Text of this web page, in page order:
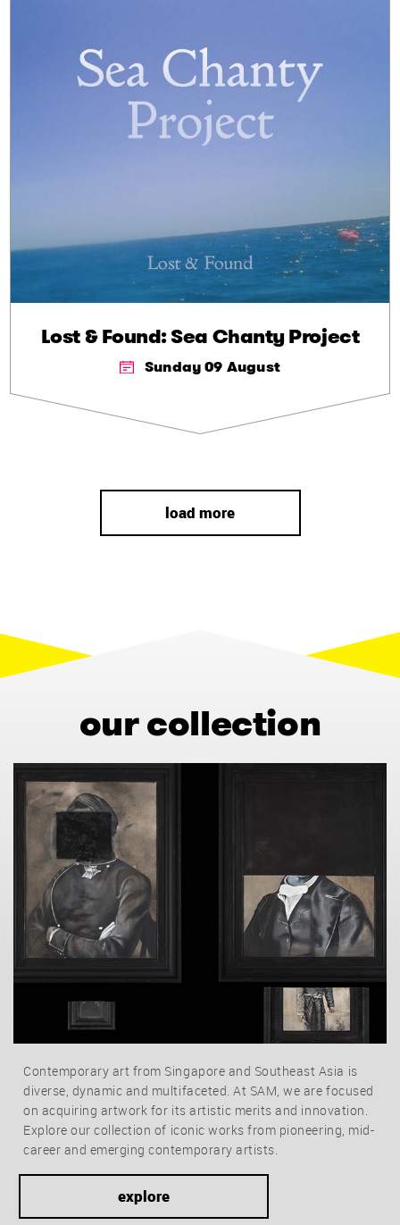
Lost & Found: Sea Chanty Project
Sunday 09 August
load more
our collection
Contemporary art from Singapore and Southeast Asia is
diverse, dynamic and multifaceted. At SAM, we are focused
on acquiring artwork for its artistic merits and innovation.
Explore our collection of iconic works from pioneering, mid-
career and emerging contemporary artists.
explore